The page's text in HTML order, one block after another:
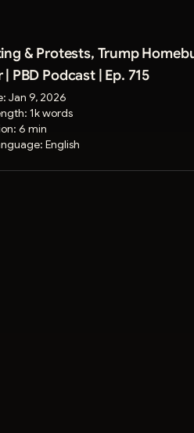
& Protests, Trump
PBD Podcast | Ep. 715
Jan 9, 2026
1k words
6 min
English